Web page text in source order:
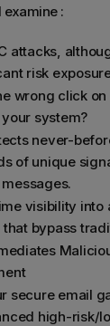
examine :
attacks,
risk
wrong click
system?
never-
of unique
visibility into
bypass
secure email
high-risk/